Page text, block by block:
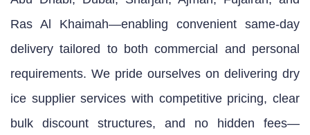
Ras Al Khaimah—enabling convenient same‑day
delivery tailored to both commercial and personal
requirements. We pride ourselves on delivering dry
ice supplier services with competitive pricing, clear
bulk discount structures, and no hidden fees—